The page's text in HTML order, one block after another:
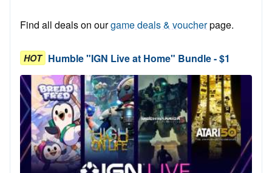
Find all deals on ourgame deals & voucherpage.
HOT Humble "IGN Live at Home" Bundle - $1